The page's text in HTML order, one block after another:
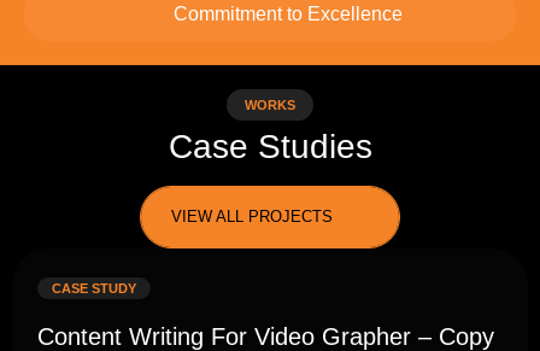
Commitment to Excellence
WORKS
Case Studies
VIEW ALL PROJECTS
CASE STUDY
Content Writing For Video Grapher – Copy